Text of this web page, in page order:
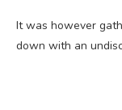
It was however
down with an